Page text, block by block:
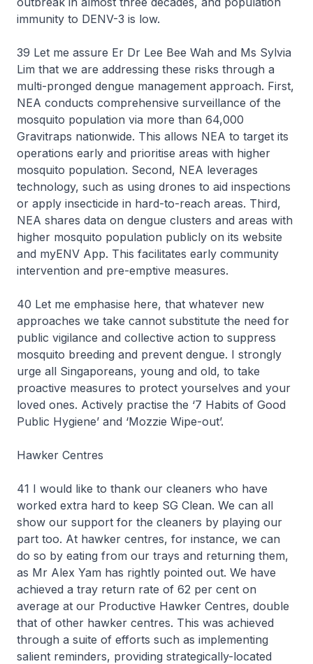
immunity to DENV-3 is low.
39 Let me assure Er Dr Lee Bee Wah and Ms Sylvia
Lim that we are addressing these risks through a
multi-pronged dengue management approach. First,
NEA conducts comprehensive surveillance of the
mosquito population via more than 64,000
Gravitraps nationwide. This allows NEA to target its
operations early and prioritise areas with higher
mosquito population. Second, NEA leverages
technology, such as using drones to aid inspections
or apply insecticide in hard-to-reach areas. Third,
NEA shares data on dengue clusters and areas with
higher mosquito population publicly on its website
and myENV App. This facilitates early community
intervention and pre-emptive measures.
40 Let me emphasise here, that whatever new
approaches we take cannot substitute the need for
public vigilance and collective action to suppress
mosquito breeding and prevent dengue. I strongly
urge all Singaporeans, young and old, to take
proactive measures to protect yourselves and your
loved ones. Actively practise the ‘7 Habits of Good
Public Hygiene’ and ‘Mozzie Wipe-out’.
Hawker Centres
41 I would like to thank our cleaners who have
worked extra hard to keep SG Clean. We can all
show our support for the cleaners by playing our
part too. At hawker centres, for instance, we can
do so by eating from our trays and returning them,
as Mr Alex Yam has rightly pointed out. We have
achieved a tray return rate of 62 per cent on
average at our Productive Hawker Centres, double
that of other hawker centres. This was achieved
through a suite of efforts such as implementing
salient reminders, providing strategically-located